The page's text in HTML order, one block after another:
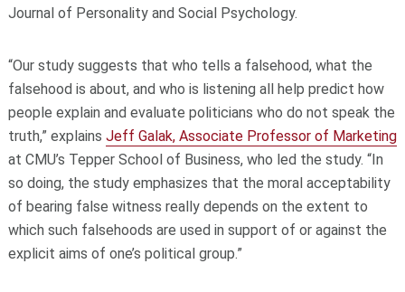
Journal of Personality and Social Psychology.
“Our study suggests that who tells a falsehood, what the
falsehood is about, and who is listening all help predict how
people explain and evaluate politicians who do not speak the
truth,” explains Jeff Galak, Associate Professor of Marketing
at CMU’s Tepper School of Business, who led the study. “In
so doing, the study emphasizes that the moral acceptability
of bearing false witness really depends on the extent to
which such falsehoods are used in support of or against the
explicit aims of one’s political group.”